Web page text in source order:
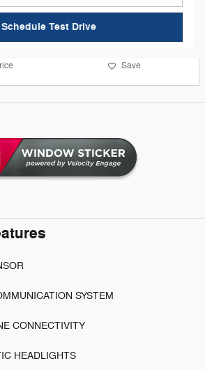
Schedule Test Drive
Save
SYSTEM
CONNECTIVITY
HEADLIGHTS